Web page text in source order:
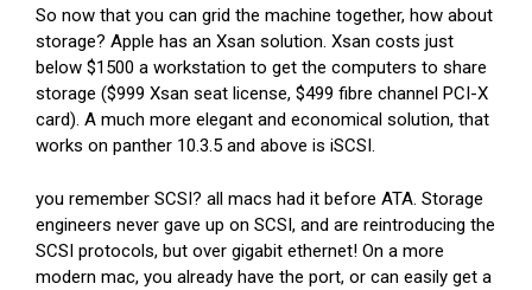
So now that you can grid the machine together, how about
storage? Apple has an Xsan solution. Xsan costs just
below $1500 a workstation to get the computers to share
storage ($999 Xsan seat license, $499 fibre channel PCI-X
card). A much more elegant and economical solution, that
works on panther 10.3.5 and above is iSCSI.
you remember SCSI? all macs had it before ATA. Storage
engineers never gave up on SCSI, and are reintroducing the
SCSI protocols, but over gigabit ethernet! On a more
modern mac, you already have the port, or can easily get a